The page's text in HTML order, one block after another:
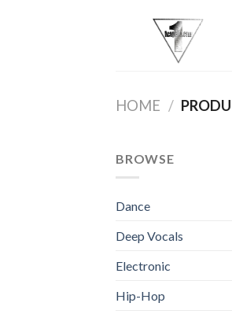
HOME /
BROWSE
Dance
Deep Vocals
Electronic
Hip-Hop